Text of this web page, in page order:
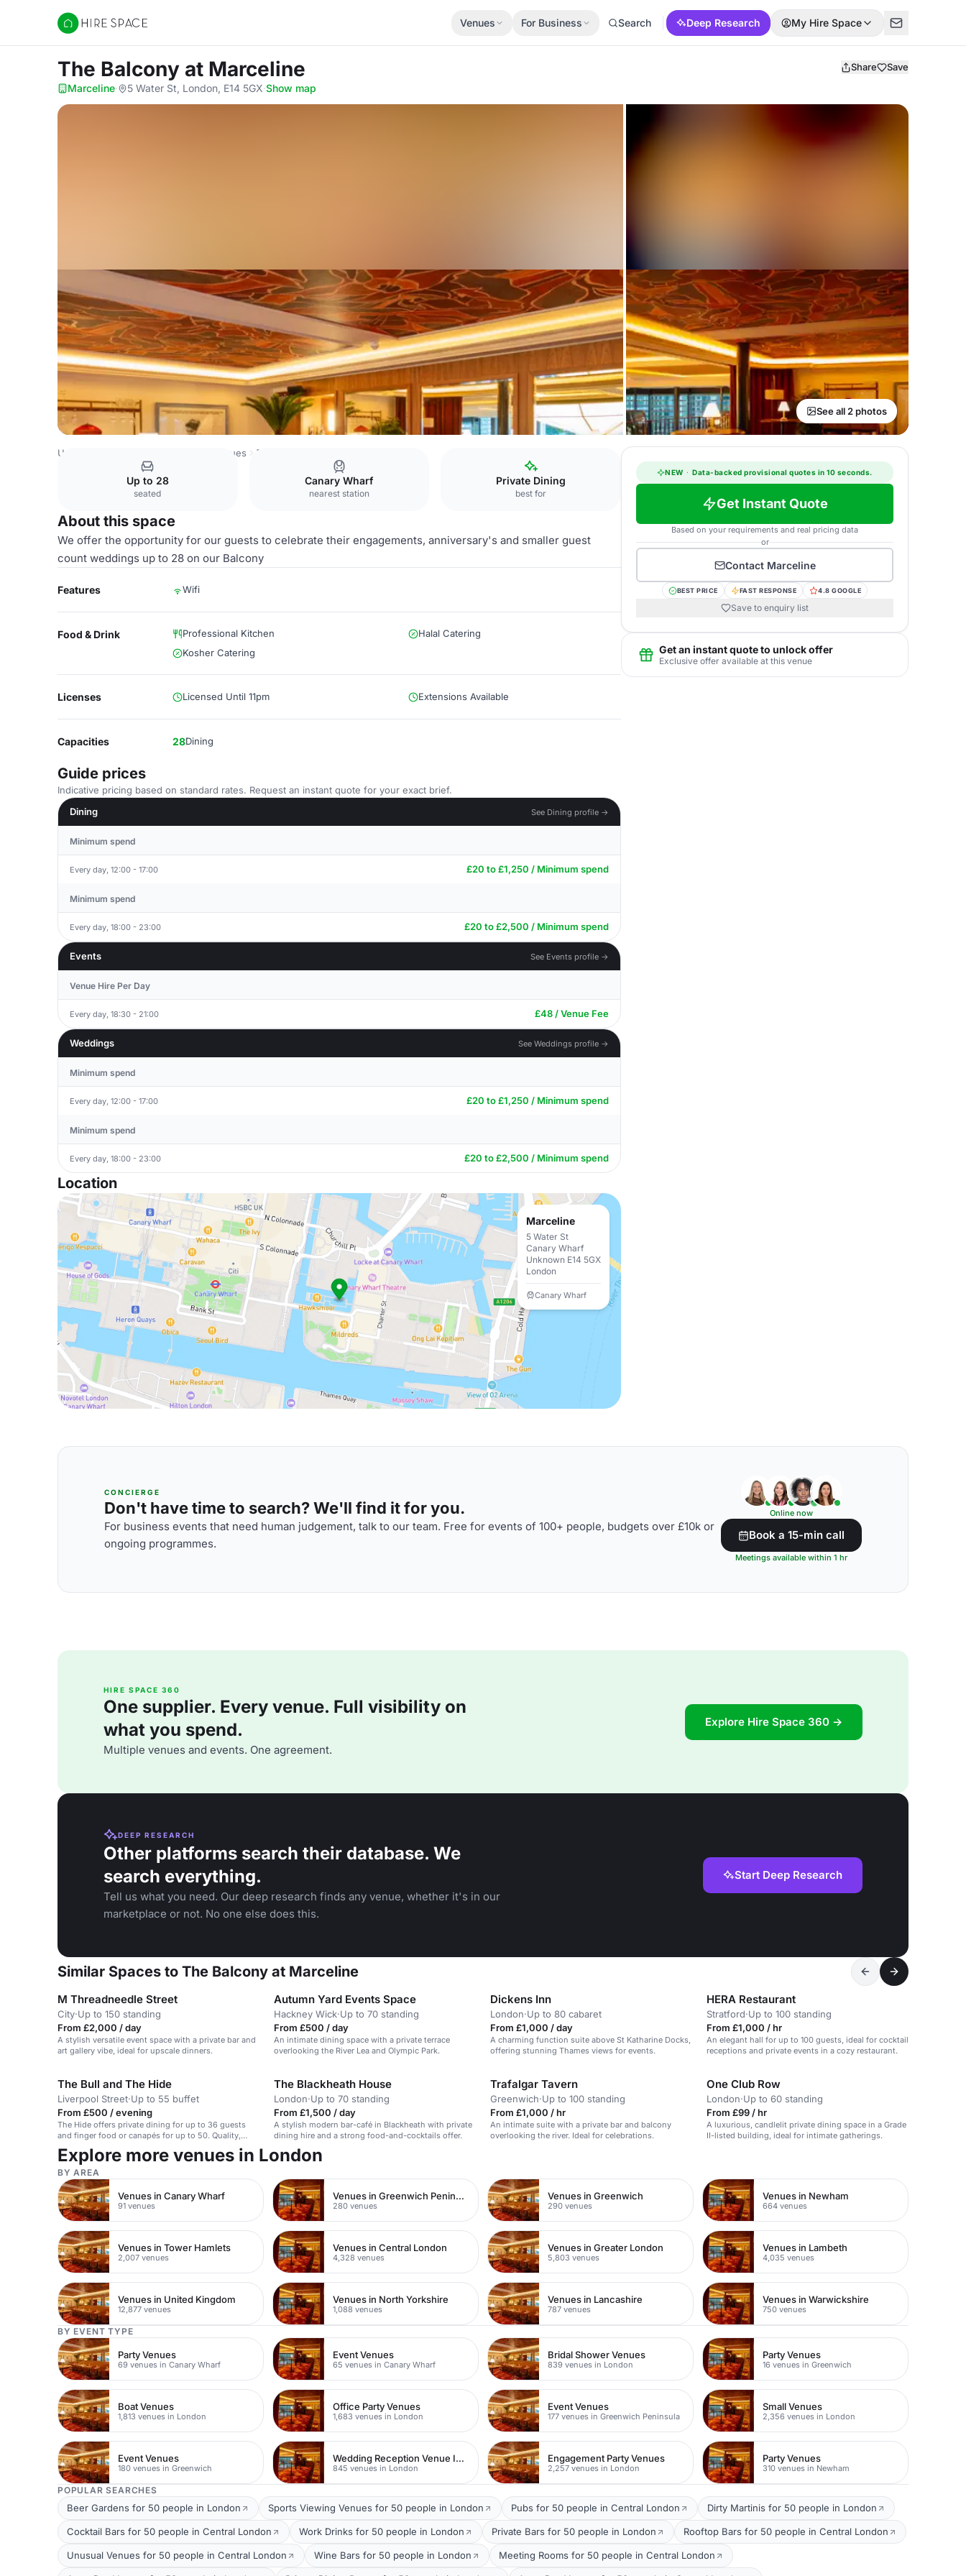
Hire Space
Venues For Business Search Deep Research My Hire Space
The Balcony at Marceline Share Save
Marceline· 5 Water St, London, E14 5GX·Show map
See all 2 photos
United Kingdom Venues London Venues The Balcony
Up to 28
seated
Canary Wharf
nearest station
Private Dining
best for
About this space
We offer the opportunity for our guests to celebrate their engagements, anniversary's and smaller guest
count weddings up to 28 on our Balcony
Features Wifi
Food & Drink Professional Kitchen
Halal Catering
Kosher Catering
Licenses Licensed Until 11pm Extensions Available
Capacities 28Dining
Guide prices
Indicative pricing based on standard rates. Request an instant quote for your exact brief.
Dining
See Dining profile →
Minimum spend
Every day, 12:00 - 17:00 £20 to £1,250 / Minimum spend
Minimum spend
Every day, 18:00 - 23:00 £20 to £2,500 / Minimum spend
Events See Events profile →
Venue Hire Per Day
Every day, 18:30 - 21:00 £48 / Venue Fee
Weddings See Weddings profile →
Minimum spend
Every day, 12:00 - 17:00 £20 to £1,250 / Minimum spend
Minimum spend
Every day, 18:00 - 23:00 £20 to £2,500 / Minimum spend
Location
Marceline
5 Water St
Canary Wharf
Unknown E14 5GX
London
Canary Wharf
NEW · Data-backed provisional quotes in 10 seconds.
Get Instant Quote
Based on your requirements and real pricing data
or
Contact Marceline
BEST PRICE FAST RESPONSE 4.8 GOOGLE
Save to enquiry list
Get an instant quote to unlock offer
Exclusive offer available at this venue
CONCIERGE
Don't have time to search? We'll find it for you.
For business events that need human judgement, talk to our team. Free for events of 100+ people, budgets over £10k or
ongoing programmes.
Online now
Book a 15-min call
Meetings available within 1 hr
HIRE SPACE 360
One supplier. Every venue. Full visibility on
what you spend.
Multiple venues and events. One agreement.
Explore Hire Space 360 →
DEEP RESEARCH
Other platforms search their database. We
search everything.
Tell us what you need. Our deep research finds any venue, whether it's in our
marketplace or not. No one else does this.
Start Deep Research
Similar Spaces to The Balcony at Marceline
M Threadneedle Street
City·Up to 150 standing
From £2,000 / day
A stylish versatile event space with a private bar and
art gallery vibe, ideal for upscale dinners.
Autumn Yard Events Space
Hackney Wick·Up to 70 standing
From £500 / day
An intimate dining space with a private terrace
overlooking the River Lea and Olympic Park.
Dickens Inn
London·Up to 80 cabaret
From £1,000 / day
A charming function suite above St Katharine Docks,
offering stunning Thames views for events.
HERA Restaurant
Stratford·Up to 100 standing
From £1,000 / hr
An elegant hall for up to 100 guests, ideal for cocktail
receptions and private events in a cozy restaurant.
The Bull and The Hide
Liverpool Street·Up to 55 buffet
From £500 / evening
The Hide offers private dining for up to 36 guests
and finger food or canapés for up to 50. Quality,
passion and experience form the bedrock of all that
we offer our customers, collaborating with only the
best suppliers, supporting local businesses and
offering an entirely tailored approach to each event
we work on. Whether breakfast buffet, 3 course
meal, family style banquet, canapé reception or a
good old lunchtime pie and pint, we can suit your
needs!
The Blackheath House
London·Up to 70 standing
From £1,500 / day
A stylish modern bar-café in Blackheath with private
dining hire and a strong food-and-cocktails offer.
Trafalgar Tavern
Greenwich·Up to 100 standing
From £1,000 / hr
An intimate suite with a private bar and balcony
overlooking the river. Ideal for celebrations.
One Club Row
London·Up to 60 standing
From £99 / hr
A luxurious, candlelit private dining space in a Grade
II-listed building, ideal for intimate gatherings.
Explore more venues in London
BY AREA
Venues in Canary Wharf
91 venues
Venues in Greenwich Peninsula
280 venues
Venues in Greenwich
290 venues
Venues in Newham
664 venues
Venues in Tower Hamlets
2,007 venues
Venues in Central London
4,328 venues
Venues in Greater London
5,803 venues
Venues in Lambeth
4,035 venues
Venues in United Kingdom
12,877 venues
Venues in North Yorkshire
1,088 venues
Venues in Lancashire
787 venues
Venues in Warwickshire
750 venues
BY EVENT TYPE
Party Venues
69 venues in Canary Wharf
Event Venues
65 venues in Canary Wharf
Bridal Shower Venues
839 venues in London
Party Venues
16 venues in Greenwich
Boat Venues
1,813 venues in London
Office Party Venues
1,683 venues in London
Event Venues
177 venues in Greenwich Peninsula
Small Venues
2,356 venues in London
Event Venues
180 venues in Greenwich
Wedding Reception Venue Ideas
845 venues in London
Engagement Party Venues
2,257 venues in London
Party Venues
310 venues in Newham
POPULAR SEARCHES
Beer Gardens for 50 people in London Sports Viewing Venues for 50 people in London Pubs for 50 people in Central London Dirty Martinis for 50 people in London
Cocktail Bars for 50 people in Central London Work Drinks for 50 people in London Private Bars for 50 people in London Rooftop Bars for 50 people in Central London
Unusual Venues for 50 people in Central London Wine Bars for 50 people in London Meeting Rooms for 50 people in Central London